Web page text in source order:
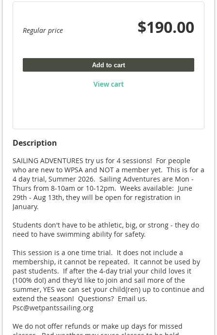
Regular price $190.00
Add to cart
View cart
Description
SAILING ADVENTURES try us for 4 sessions!  For people
who are new to WPSA and NOT a member yet.  This is for a
4 day trial, Summer 2026.  Sailing Adventures are Mon -
Thurs from 8-10am or 10-12pm.  Weeks available:  June
29th - Aug 13th, they will be open for registration in
January.
Students don't have to be athletic, big, or strong - they do
need to have swimming ability for safety.
This session is a one time trial.  It does not include a
membership, it cannot be repeated.  It cannot be used by
past students.  If after the 4-day trial your child loves it
(100% do!) and they'd like to join and sail more of the
summer, YES we can set your child(ren) up to continue and
extend the season!  Questions?  Email us.
Psc@wetpantssailing.org
We do not offer refunds or make up days for missed